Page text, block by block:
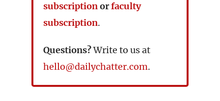
subscriptionorfaculty
subscription.
Questions?Write to us at
hello@dailychatter.com.